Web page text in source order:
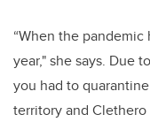
“When the
year," she says. Due
you had to
territory and